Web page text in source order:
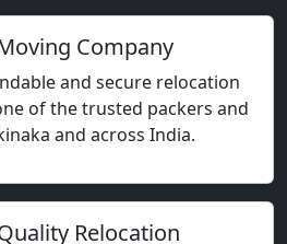
Company
and secure relocation
of the trusted packers and
and across India.
Relocation